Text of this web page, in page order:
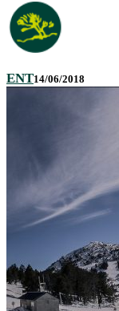
ENT14/06/2018